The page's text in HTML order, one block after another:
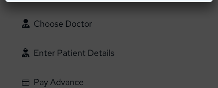
Choose Doctor
Enter Patient Details
Pay Advance